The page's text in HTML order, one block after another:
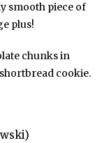
smooth piece of
plus!
chunks in
cookie.